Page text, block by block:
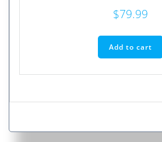
$79.99
Add to cart